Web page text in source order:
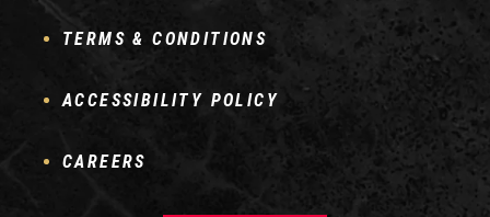
TERMS & CONDITIONS
ACCESSIBILITY POLICY
CAREERS